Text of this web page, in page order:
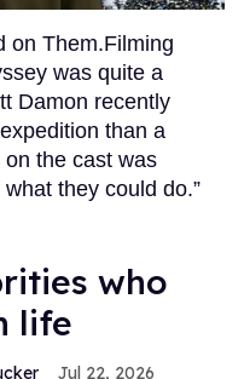
on Them.Filming
was quite a
Damon recently
than a
on the cast was
they could do.”
who
life
Jul 22, 2026